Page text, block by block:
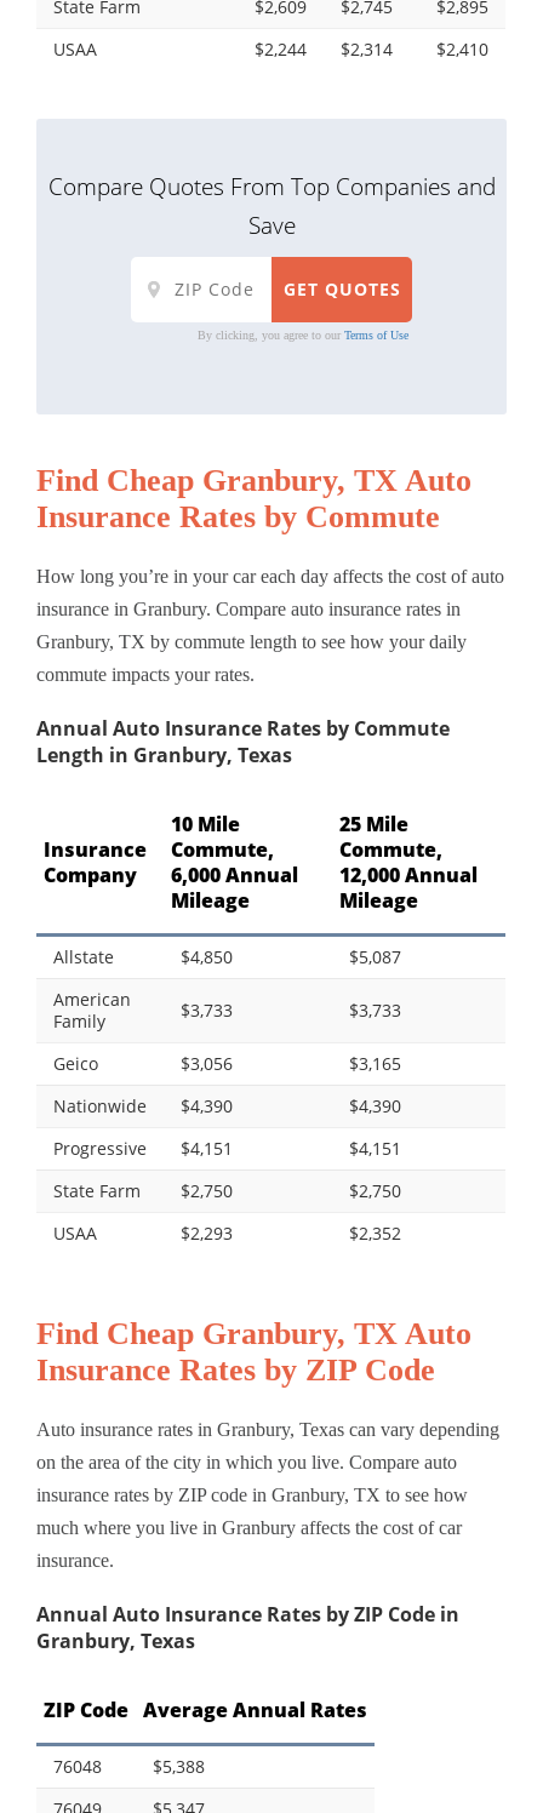
State Farm
$2,609 $2,745
$2,895
USAA
$2,244 $2,314 $2,410
Compare Quotes From Top Companies and
Save
By clicking, you agree to our Terms of Use
Find Cheap Granbury, TX Auto
Insurance Rates by Commute
How long you’re in your car each day affects the cost of auto
insurance in Granbury. Compare auto insurance rates in
Granbury, TX by commute length to see how your daily
commute impacts your rates.
Annual Auto Insurance Rates by Commute
Length in Granbury, Texas
Insurance
Company
10 Mile
Commute,
6,000 Annual
Mileage
25 Mile
Commute,
12,000 Annual
Mileage
Allstate $4,850
$5,087
American
Family
$3,733 $3,733
Geico $3,056
$3,165
Nationwide
$4,390
$4,390
Progressive
$4,151
$4,151
State Farm
$2,750
$2,750
USAA
$2,293 $2,352
Find Cheap Granbury, TX Auto
Insurance Rates by ZIP Code
Auto insurance rates in Granbury, Texas can vary depending
on the area of the city in which you live. Compare auto
insurance rates by ZIP code in Granbury, TX to see how
much where you live in Granbury affects the cost of car
insurance.
Annual Auto Insurance Rates by ZIP Code in
Granbury, Texas
ZIP Code Average Annual Rates
76048
$5,388